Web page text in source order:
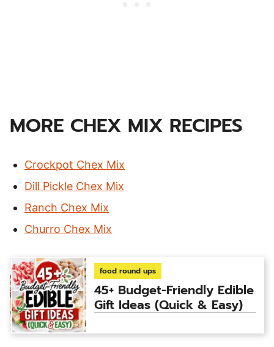
MORE CHEX MIX RECIPES
Crockpot Chex Mix
Dill Pickle Chex Mix
Ranch Chex Mix
Churro Chex Mix
food round ups
45+ Budget-Friendly Edible
Gift Ideas (Quick & Easy)